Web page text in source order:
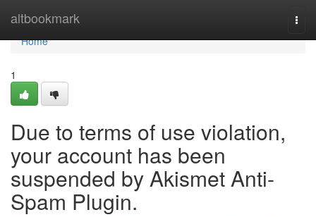
altbookmark
Home
Home
1
Due to terms of use violation,
your account has been
suspended by Akismet Anti-
Spam Plugin.